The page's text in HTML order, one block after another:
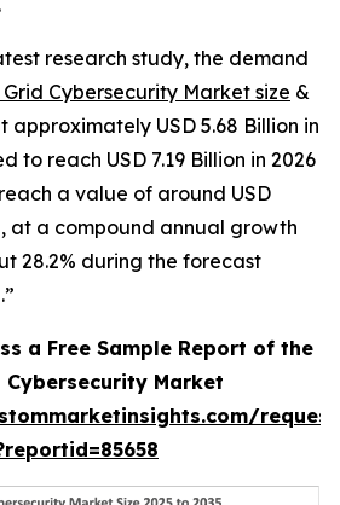
research study, the demand
Cybersecurity Market size &
approximately USD 5.68 Billion in
to reach USD 7.19 Billion in 2026
a value of around USD
at a compound annual growth
28.2% during the forecast
a Free Sample Report of the
Market